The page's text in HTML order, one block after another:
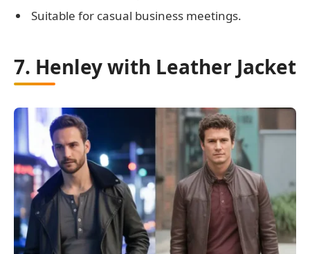
Suitable for casual business meetings.
7. Henley with Leather Jacket